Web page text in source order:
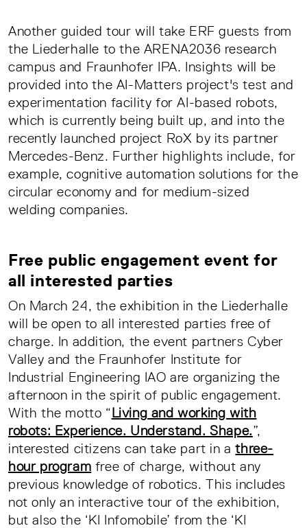
Another guided tour will take ERF guests from
the Liederhalle to the ARENA2036 research
campus and Fraunhofer IPA. Insights will be
provided into the AI-Matters project's test and
experimentation facility for AI-based robots,
which is currently being built up, and into the
recently launched project RoX by its partner
Mercedes-Benz. Further highlights include, for
example, cognitive automation solutions for the
circular economy and for medium-sized
welding companies.
Free public engagement event for
all interested parties
On March 24, the exhibition in the Liederhalle
will be open to all interested parties free of
charge. In addition, the event partners Cyber
Valley and the Fraunhofer Institute for
Industrial Engineering IAO are organizing the
afternoon in the spirit of public engagement.
With the motto “Living and working with
robots: Experience. Understand. Shape.”,
interested citizens can take part in athree-
hour program free of charge, without any
previous knowledge of robotics. This includes
not only an interactive tour of the exhibition,
but also the ‘KI Infomobile’ from the ‘KI